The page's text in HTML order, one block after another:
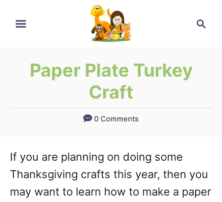
Search
Paper Plate Turkey
Craft
0 Comments
If you are planning on doing some
Thanksgiving crafts this year, then you
may want to learn how to make a paper